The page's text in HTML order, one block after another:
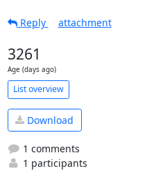
Reply
attachment
3261
Age (days ago)
List overview
Download
1 comments
1 participants